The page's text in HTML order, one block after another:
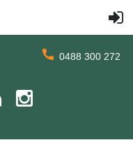
0488 300 272